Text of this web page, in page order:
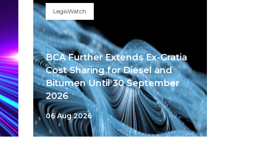
LegisWatch
BCA Further Extends Ex-Gratia
Cost Sharing for Diesel and
Bitumen Until 30 September
2026
06 Aug 2026